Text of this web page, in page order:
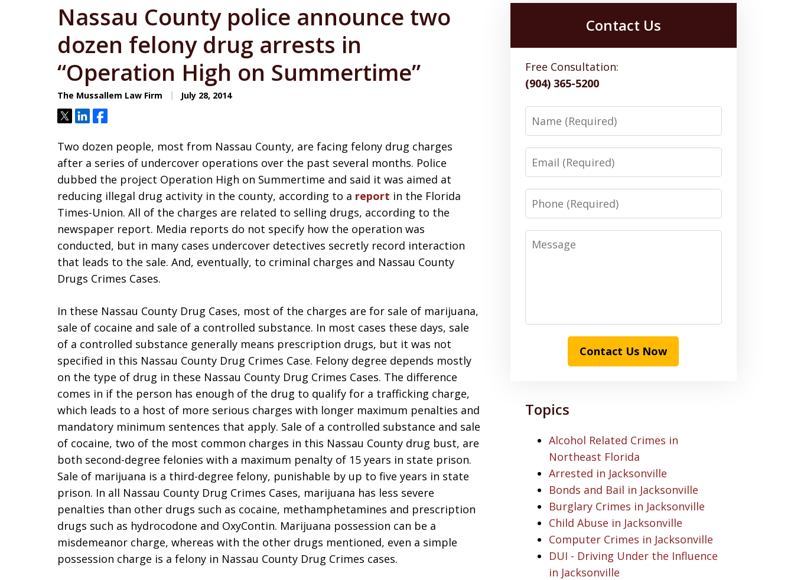
Nassau County police announce two
dozen felony drug arrests in
“Operation High on Summertime”
The Mussallem Law Firm July 28, 2014
TweetShareShare
Two dozen people, most from Nassau County, are facing felony drug charges
after a series of undercover operations over the past several months. Police
dubbed the project Operation High on Summertime and said it was aimed at
reducing illegal drug activity in the county, according to a report in the Florida
Times-Union. All of the charges are related to selling drugs, according to the
newspaper report. Media reports do not specify how the operation was
conducted, but in many cases undercover detectives secretly record interaction
that leads to the sale. And, eventually, to criminal charges and Nassau County
Drugs Crimes Cases.
In these Nassau County Drug Cases, most of the charges are for sale of marijuana,
sale of cocaine and sale of a controlled substance. In most cases these days, sale
of a controlled substance generally means prescription drugs, but it was not
specified in this Nassau County Drug Crimes Case. Felony degree depends mostly
on the type of drug in these Nassau County Drug Crimes Cases. The difference
comes in if the person has enough of the drug to qualify for a trafficking charge,
which leads to a host of more serious charges with longer maximum penalties and
mandatory minimum sentences that apply. Sale of a controlled substance and sale
of cocaine, two of the most common charges in this Nassau County drug bust, are
both second-degree felonies with a maximum penalty of 15 years in state prison.
Sale of marijuana is a third-degree felony, punishable by up to five years in state
prison. In all Nassau County Drug Crimes Cases, marijuana has less severe
penalties than other drugs such as cocaine, methamphetamines and prescription
drugs such as hydrocodone and OxyContin. Marijuana possession can be a
misdemeanor charge, whereas with the other drugs mentioned, even a simple
possession charge is a felony in Nassau County Drug Crimes cases.
Contact Us
Free Consultation:
(904) 365-5200
Name
Email
Phone
Message
Contact Us Now
Topics
Alcohol Related Crimes in
Northeast Florida
Arrested in Jacksonville
Bonds and Bail in Jacksonville
Burglary Crimes in Jacksonville
Child Abuse in Jacksonville
Computer Crimes in Jacksonville
DUI - Driving Under the Influence
in Jacksonville